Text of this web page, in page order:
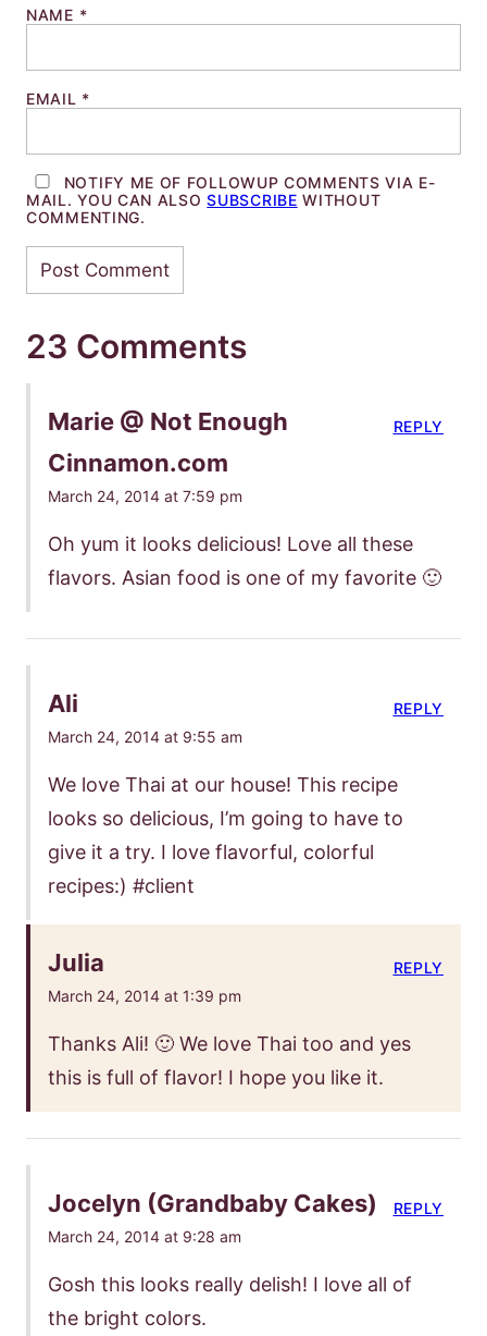
NAME *
EMAIL *
NOTIFY ME OF FOLLOWUP COMMENTS VIA E-
MAIL. YOU CAN ALSOSUBSCRIBE WITHOUT
COMMENTING.
23 Comments
Marie @ Not Enough
Cinnamon.com
March 24, 2014 at 7:59 pm
Oh yum it looks delicious! Love all these
flavors. Asian food is one of my favorite 🙂
REPLY
Ali
March 24, 2014 at 9:55 am
We love Thai at our house! This recipe
looks so delicious, I’m going to have to
give it a try. I love flavorful, colorful
recipes:) #client
REPLY
Julia
March 24, 2014 at 1:39 pm
Thanks Ali! 🙂 We love Thai too and yes
this is full of flavor! I hope you like it.
REPLY
Jocelyn (Grandbaby Cakes)
March 24, 2014 at 9:28 am
Gosh this looks really delish! I love all of
the bright colors.
REPLY